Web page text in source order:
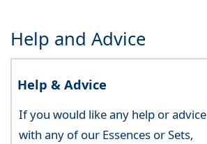
Help and Advice
Help & Advice
If you would like any help or advice
with any of our Essences or Sets,